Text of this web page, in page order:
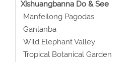
Xishuangbanna Do & See
Manfeilong Pagodas
Ganlanba
Wild Elephant Valley
Tropical Botanical Garden